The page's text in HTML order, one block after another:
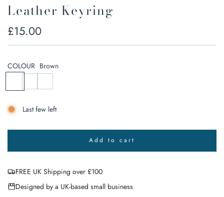
Leather Keyring
Regular
price
£15.00
COLOUR Brown
r
w
l
c
a
y
Last few left
Add to cart
l
o
n
FREE UK Shipping over £100
Designed by a UK-based small business